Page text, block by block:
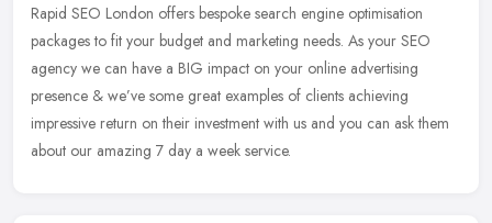
Rapid SEO London offers bespoke search engine optimisation
packages to fit your budget and marketing needs. As your SEO
agency we can have a BIG impact on your online advertising
presence & we’ve some great examples of clients achieving
impressive return on their investment with us and you can ask them
about our amazing 7 day a week service.